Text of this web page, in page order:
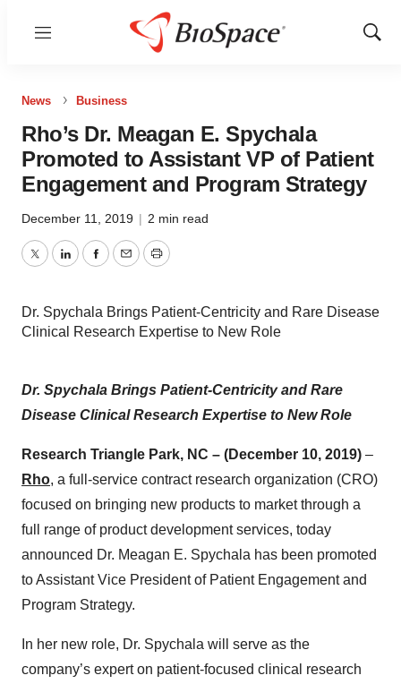
Menu
Show
News Business
Rho’s Dr. Meagan E. Spychala
Promoted to Assistant VP of Patient
Engagement and Program Strategy
December 11, 2019 | 2 min read
TwitterLinkedInFacebook
EmailPrint
Dr. Spychala Brings Patient-Centricity and Rare Disease
Clinical Research Expertise to New Role
Dr. Spychala Brings Patient-Centricity and Rare
Disease Clinical Research Expertise to New Role
Research Triangle Park, NC – (December 10, 2019) –
Rho, a full-service contract research organization (CRO)
focused on bringing new products to market through a
full range of product development services, today
announced Dr. Meagan E. Spychala has been promoted
to Assistant Vice President of Patient Engagement and
Program Strategy.
In her new role, Dr. Spychala will serve as the
company’s expert on patient-focused clinical research